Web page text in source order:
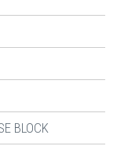
BLOCK